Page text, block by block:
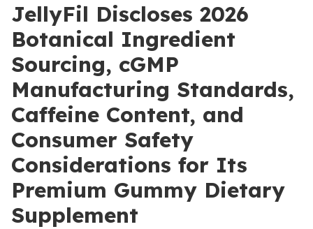
JellyFil Discloses 2026
Botanical Ingredient
Sourcing, cGMP
Manufacturing Standards,
Caffeine Content, and
Consumer Safety
Considerations for Its
Premium Gummy Dietary
Supplement